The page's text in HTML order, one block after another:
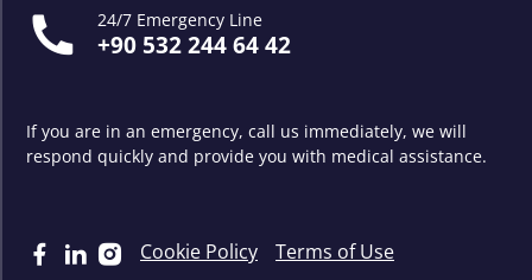
24/7 Emergency Line
+90 532 244 64 42
If you are in an emergency, call us immediately, we will
respond quickly and provide you with medical assistance.
Cookie Policy Terms of Use